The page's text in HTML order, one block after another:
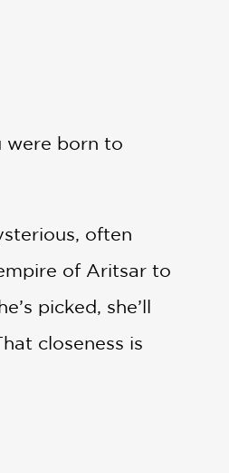
were born to
often
of Aritsar to
picked, she’ll
closeness is
the Crown